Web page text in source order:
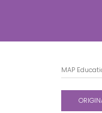
MAP